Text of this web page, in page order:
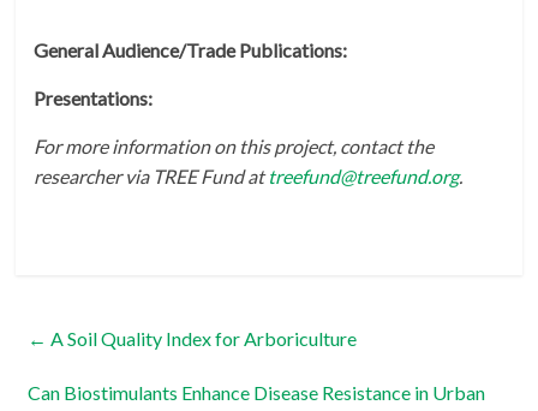
General Audience/Trade Publications:
Presentations:
For more information on this project, contact the
researcher via TREE Fund attreefund@treefund.org.
← A Soil Quality Index for Arboriculture
Can Biostimulants Enhance Disease Resistance in Urban